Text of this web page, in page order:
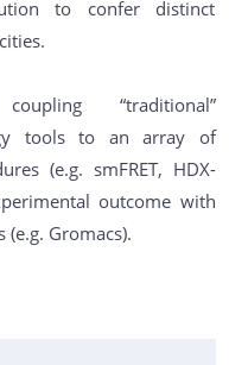
to confer distinct
“traditional”
tools to an array of
(e.g. smFRET, HDX-
outcome with
Gromacs).